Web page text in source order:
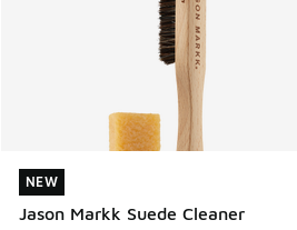
NEW
Jason Markk Suede Cleaner
NEW